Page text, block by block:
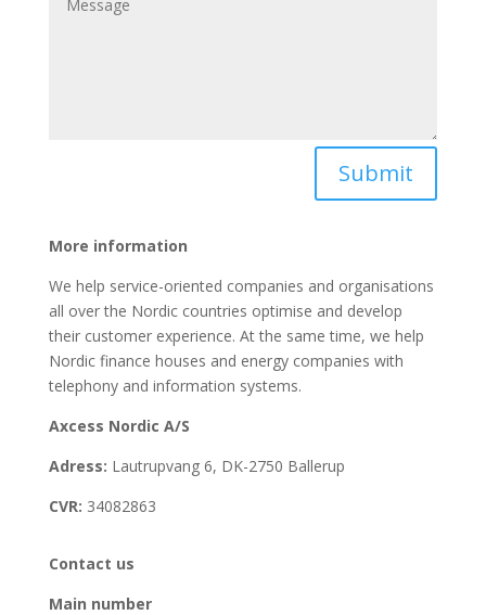
Submit
More information
We help service-oriented companies and organisations
all over the Nordic countries optimise and develop
their customer experience. At the same time, we help
Nordic finance houses and energy companies with
telephony and information systems.
Axcess Nordic A/S
Adress: Lautrupvang 6, DK-2750 Ballerup
CVR: 34082863
Contact us
Main number